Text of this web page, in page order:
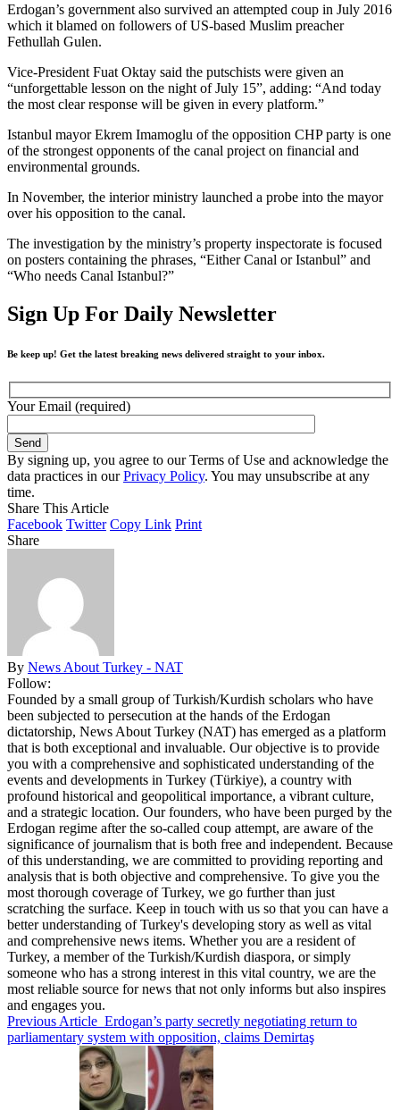
Erdogan’s government also survived an attempted coup in July 2016
which it blamed on followers of US-based Muslim preacher
Fethullah Gulen.
Vice-President Fuat Oktay said the putschists were given an
“unforgettable lesson on the night of July 15”, adding: “And today
the most clear response will be given in every platform.”
Istanbul mayor Ekrem Imamoglu of the opposition CHP party is one
of the strongest opponents of the canal project on financial and
environmental grounds.
In November, the interior ministry launched a probe into the mayor
over his opposition to the canal.
The investigation by the ministry’s property inspectorate is focused
on posters containing the phrases, “Either Canal or Istanbul” and
“Who needs Canal Istanbul?”
Sign Up For Daily Newsletter
Be keep up! Get the latest breaking news delivered straight to your inbox.
Your Email (required)
By signing up, you agree to our Terms of Use and acknowledge the
data practices in ourPrivacy Policy. You may unsubscribe at any
time.
Share This Article
Facebook Twitter Copy Link Print
Share
By News About Turkey - NAT
Follow:
Founded by a small group of Turkish/Kurdish scholars who have
been subjected to persecution at the hands of the Erdogan
dictatorship, News About Turkey (NAT) has emerged as a platform
that is both exceptional and invaluable. Our objective is to provide
you with a comprehensive and sophisticated understanding of the
events and developments in Turkey (Türkiye), a country with
profound historical and geopolitical importance, a vibrant culture,
and a strategic location. Our founders, who have been purged by the
Erdogan regime after the so-called coup attempt, are aware of the
significance of journalism that is both free and independent. Because
of this understanding, we are committed to providing reporting and
analysis that is both objective and comprehensive. To give you the
most thorough coverage of Turkey, we go further than just
scratching the surface. Keep in touch with us so that you can have a
better understanding of Turkey's developing story as well as vital
and comprehensive news items. Whether you are a resident of
Turkey, a member of the Turkish/Kurdish diaspora, or simply
someone who has a strong interest in this vital country, we are the
most reliable source for news that not only informs but also inspires
and engages you.
Previous Article Erdogan’s party secretly negotiating return to
parliamentary system with opposition, claims Demirtaş